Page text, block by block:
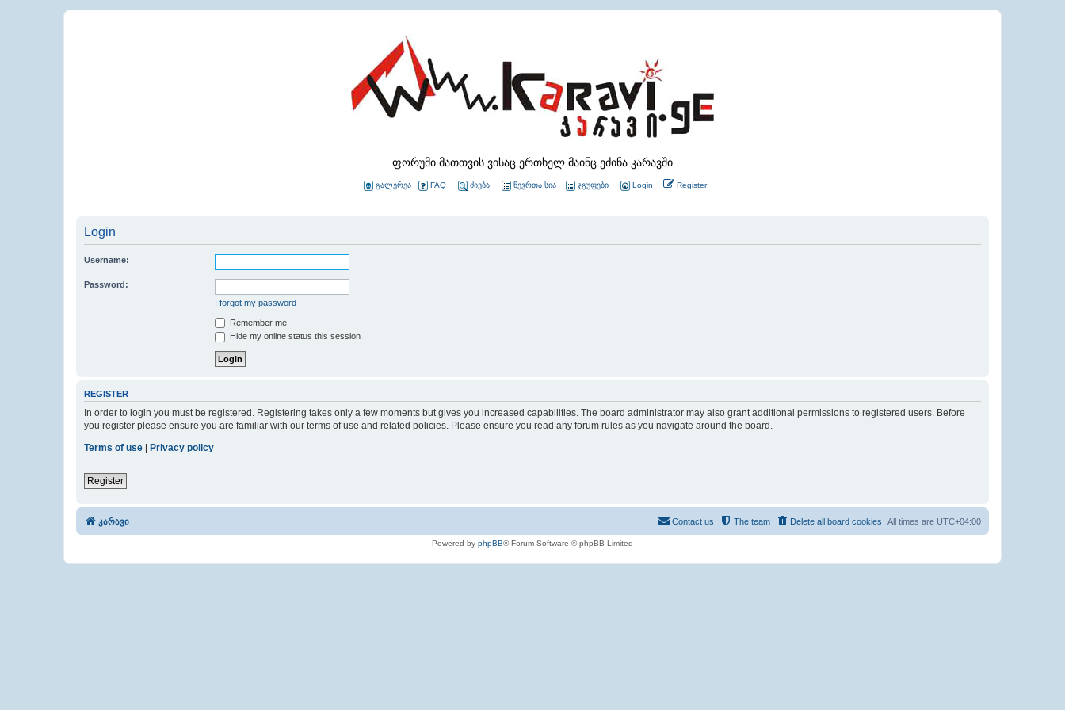
ფორუმი მათთვის ვისაც ერთხელ მაინც ეძინა კარავში
გალერეა FAQ ძიება წევრთა სია ჯგუფები Login Register
Login
Username:
Password:
I forgot my password
Remember me
Hide my online status this session
REGISTER
In order to login you must be registered. Registering takes only a few moments but gives you increased capabilities. The board administrator may also grant additional permissions to registered users. Before
you register please ensure you are familiar with our terms of use and related policies. Please ensure you read any forum rules as you navigate around the board.
Terms of use | Privacy policy
Register
კარავი All times are UTC+04:00
Delete all board cookies
The team
Contact us
Powered by phpBB® Forum Software © phpBB Limited